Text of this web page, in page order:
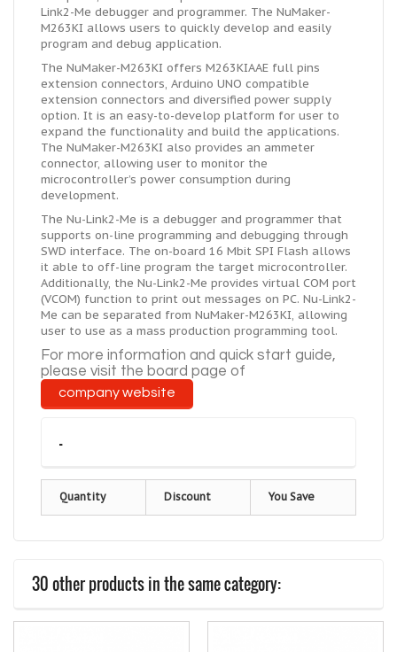
Link2-Me debugger and programmer. The NuMaker-
M263KI allows users to quickly develop and easily
program and debug application.
The NuMaker-M263KI offers M263KIAAE full pins
extension connectors, Arduino UNO compatible
extension connectors and diversified power supply
option. It is an easy-to-develop platform for user to
expand the functionality and build the applications.
The NuMaker-M263KI also provides an ammeter
connector, allowing user to monitor the
microcontroller’s power consumption during
development.
The Nu-Link2-Me is a debugger and programmer that
supports on-line programming and debugging through
SWD interface. The on-board 16 Mbit SPI Flash allows
it able to off-line program the target microcontroller.
Additionally, the Nu-Link2-Me provides virtual COM port
(VCOM) function to print out messages on PC. Nu-Link2-
Me can be separated from NuMaker-M263KI, allowing
user to use as a mass production programming tool.
For more information and quick start guide,
please visit the board page of
company website
-
Quantity Discount You Save
30 other products in the same category: